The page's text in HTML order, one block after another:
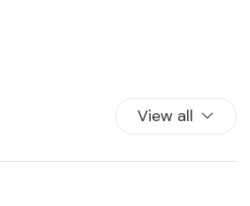
View all